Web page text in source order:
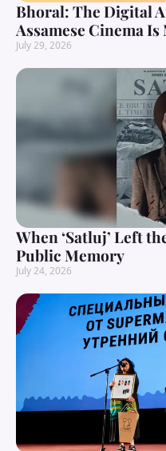
Bhoral: The Digital
Assamese Cinema
July 29, 2026
When ‘Satluj’ Left
Public Memory
July 24, 2026